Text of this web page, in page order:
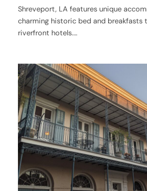
Shreveport, LA features unique
charming historic bed and breakfasts
riverfront hotels.…